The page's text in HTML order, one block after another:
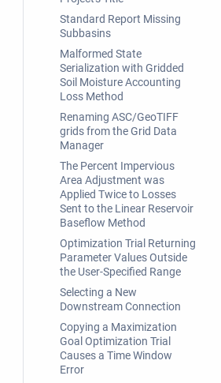
Standard Report Missing
Subbasins
Malformed State
Serialization with Gridded
Soil Moisture Accounting
Loss Method
Renaming ASC/GeoTIFF
grids from the Grid Data
Manager
The Percent Impervious
Area Adjustment was
Applied Twice to Losses
Sent to the Linear Reservoir
Baseflow Method
Optimization Trial Returning
Parameter Values Outside
the User-Specified Range
Selecting a New
Downstream Connection
Copying a Maximization
Goal Optimization Trial
Causes a Time Window
Error